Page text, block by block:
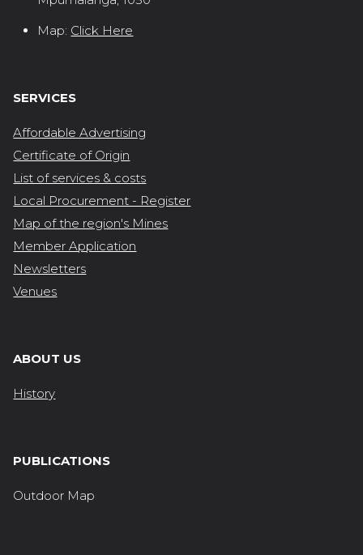
Map: Click Here
SERVICES
Affordable Advertising
Certificate of Origin
List of services & costs
Local Procurement - Register
Map of the region's Mines
Member Application
Newsletters
Venues
ABOUT US
History
PUBLICATIONS
Outdoor Map